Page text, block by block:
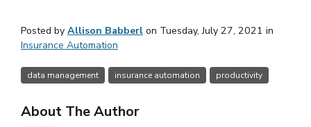
Posted by Allison Babberl on Tuesday, July 27, 2021 in
Insurance Automation
data management insurance automation productivity
About The Author